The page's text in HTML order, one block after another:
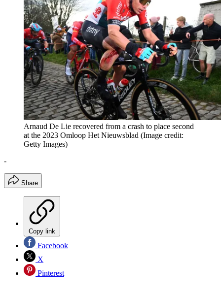
Arnaud De Lie recovered from a crash to place second
at the 2023 Omloop Het Nieuwsblad (Image credit:
Getty Images)
-
Share
Copy link
Facebook
X
Pinterest